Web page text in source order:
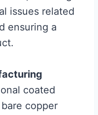
issues related
ensuring a
coated
copper